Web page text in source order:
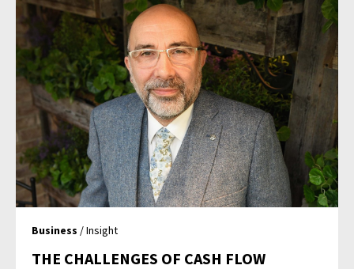
Business / Insight
THE CHALLENGES OF CASH FLOW